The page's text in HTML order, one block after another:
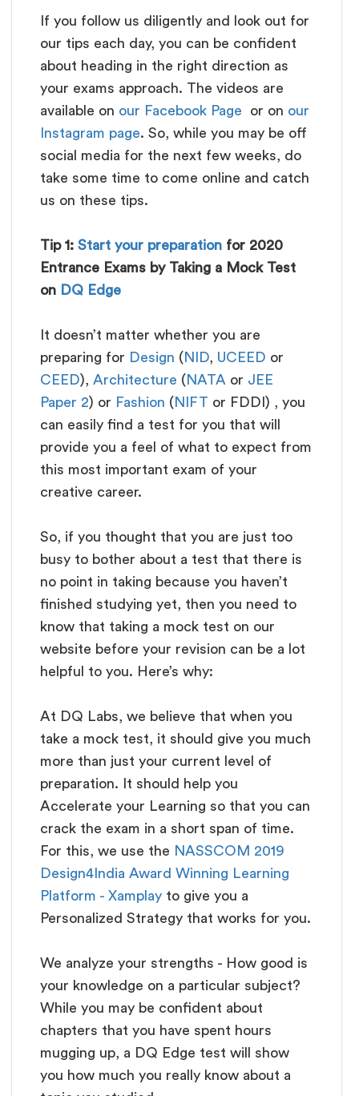
If you follow us diligently and look out for
our tips each day, you can be confident
about heading in the right direction as
your exams approach. The videos are
available on our Facebook Page or on our
Instagram page. So, while you may be off
social media for the next few weeks, do
take some time to come online and catch
us on these tips.
Tip 1: Start your preparation for 2020
Entrance Exams by Taking a Mock Test
on DQ Edge
It doesn’t matter whether you are
preparing for Design ( NID, UCEED or
CEED), Architecture ( NATA or JEE
Paper 2) or Fashion ( NIFT or FDDI) , you
can easily find a test for you that will
provide you a feel of what to expect from
this most important exam of your
creative career.
So, if you thought that you are just too
busy to bother about a test that there is
no point in taking because you haven’t
finished studying yet, then you need to
know that taking a mock test on our
website before your revision can be a lot
helpful to you. Here’s why:
At DQ Labs, we believe that when you
take a mock test, it should give you much
more than just your current level of
preparation. It should help you
Accelerate your Learning so that you can
crack the exam in a short span of time.
For this, we use the NASSCOM 2019
Design4India Award Winning Learning
Platform - Xamplay to give you a
Personalized Strategy that works for you.
We analyze your strengths - How good is
your knowledge on a particular subject?
While you may be confident about
chapters that you have spent hours
mugging up, a DQ Edge test will show
you how much you really know about a